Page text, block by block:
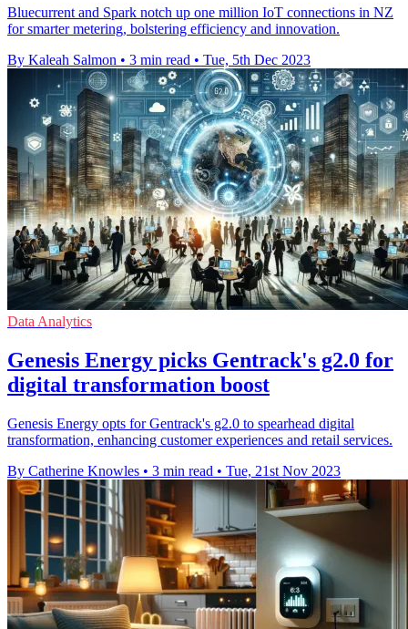
Bluecurrent and Spark notch up one million IoT connections in NZ
for smarter metering, bolstering efficiency and innovation.
By Kaleah Salmon • 3 min read • Tue, 5th Dec 2023
Data Analytics
Genesis Energy picks Gentrack's g2.0 for
digital transformation boost
Genesis Energy opts for Gentrack's g2.0 to spearhead digital
transformation, enhancing customer experiences and retail services.
By Catherine Knowles • 3 min read • Tue, 21st Nov 2023